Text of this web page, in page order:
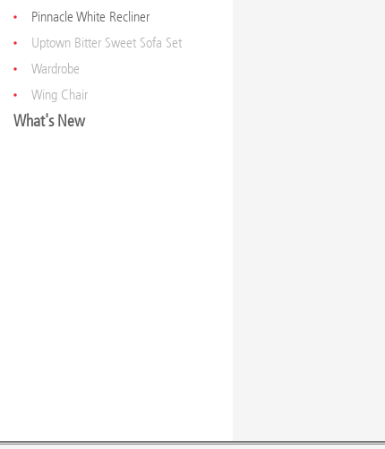
Pinnacle White Recliner
Uptown Bitter Sweet Sofa Set
Wardrobe
Wing Chair
What's New